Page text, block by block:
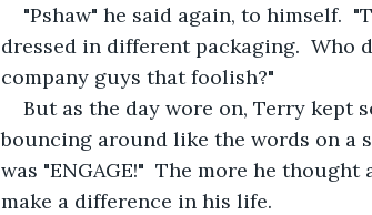
"Pshaw" he said again, to himself.
dressed in different packaging.
company guys that foolish?"
But as the day wore on, Terry kept
bouncing around like the words on a
was "ENGAGE!"  The more he
make a difference in his life.